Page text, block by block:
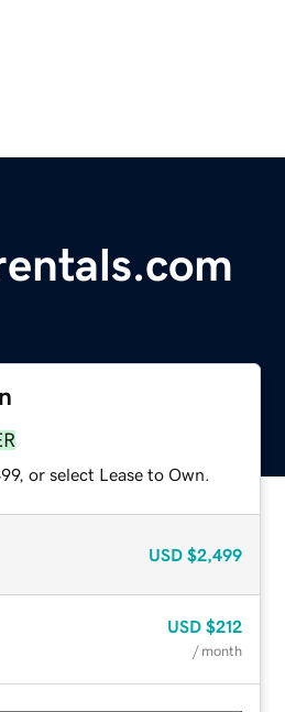
or select Lease to Own.
USD $2,499
USD $212
/ month